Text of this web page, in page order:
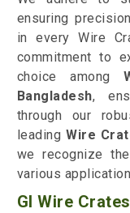
ensuring
in every Wire
commitment to
choice among
Bangladesh,
through our
leadingWire
we recognize
various
GI Wire